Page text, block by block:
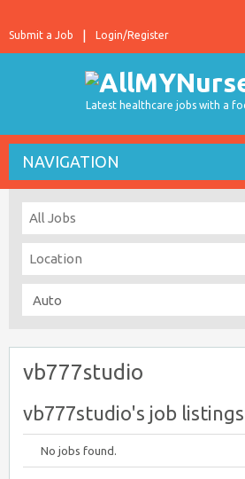
Login/Register
Submit a Job
Latest healthcare jobs with a
NAVIGATION
vb777studio
vb777studio's job listings
No jobs found.